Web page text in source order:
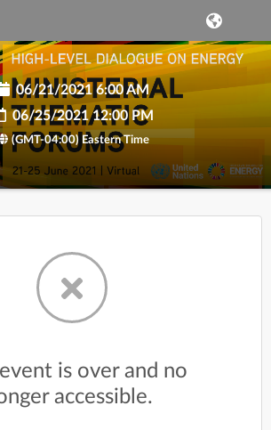
06/21/2021 6:00 AM
06/25/2021 12:00 PM
(GMT-04:00) Eastern Time
is over and no
accessible.